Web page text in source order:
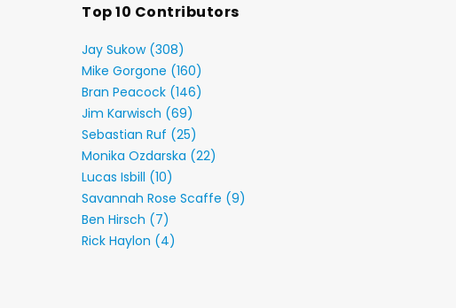
Top 10 Contributors
Jay Sukow (308)
Mike Gorgone (160)
Bran Peacock (146)
Jim Karwisch (69)
Sebastian Ruf (25)
Monika Ozdarska (22)
Lucas Isbill (10)
Savannah Rose Scaffe (9)
Ben Hirsch (7)
Rick Haylon (4)